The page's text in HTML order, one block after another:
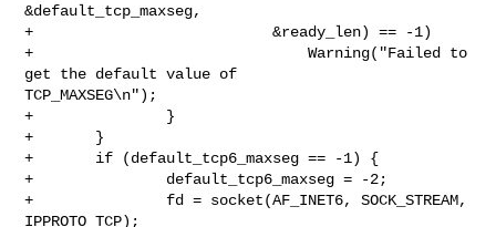
&default_tcp_maxseg,
+                           &ready_len) == -1)
+                               Warning("Failed to
get the default value of
TCP_MAXSEG\n");
+               }
+       }
+       if (default_tcp6_maxseg == -1) {
+               default_tcp6_maxseg = -2;
+               fd = socket(AF_INET6, SOCK_STREAM,
IPPROTO_TCP);